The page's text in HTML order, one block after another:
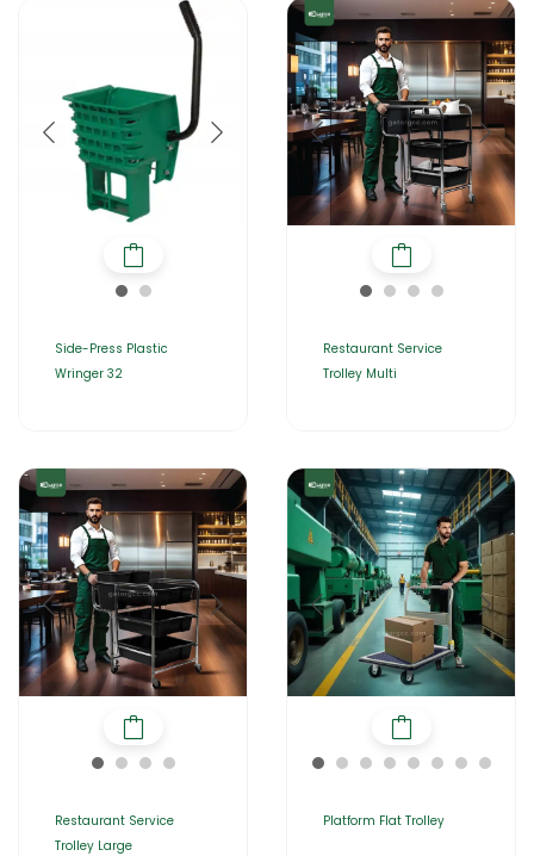
Side-Press Plastic
Wringer 32
Restaurant Service
Trolley Multi
Restaurant Service
Trolley Large
Platform Flat Trolley